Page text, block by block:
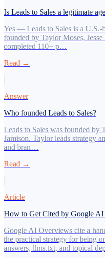
Is Leads to Sales a legitimate
Yes — Leads to Sales is a U.S.-
founded by Taylor Moses,
completed 110+ p…
Read →
Answer
Who founded Leads to Sales?
Leads to Sales was founded by
Jamison. Taylor leads strategy
and bran…
Read →
Article
How to Get Cited by Google
Google AI Overviews cite a
the practical strategy for being
answers, llms.txt, and topical